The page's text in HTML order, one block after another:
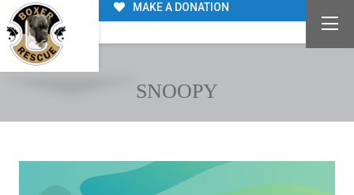
MAKE A DONATION
SNOOPY